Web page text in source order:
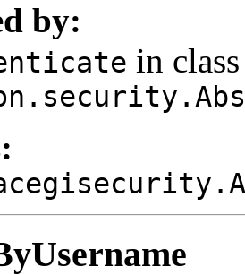
by:
in class